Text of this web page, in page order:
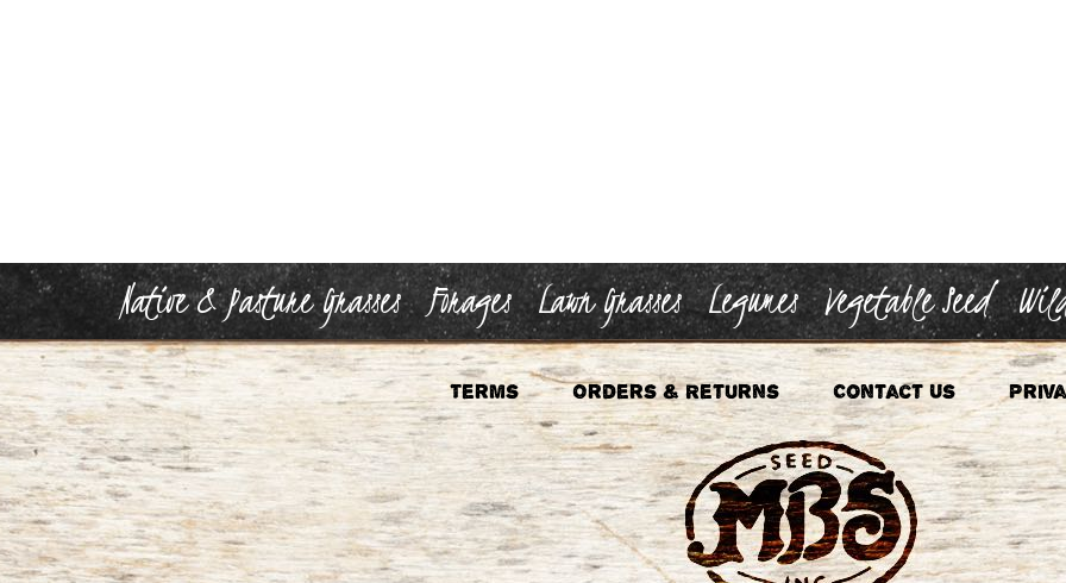
Native & Pasture Grasses Forages Lawn Grasses Legumes Vegetable Seed
Terms Orders & Returns Contact Us